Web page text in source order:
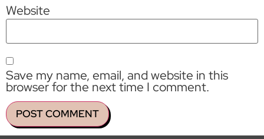
Website
Save my name, email, and website in this
browser for the next time I comment.